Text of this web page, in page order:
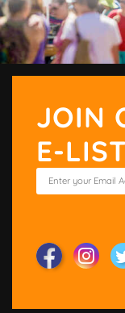
JOIN
E-